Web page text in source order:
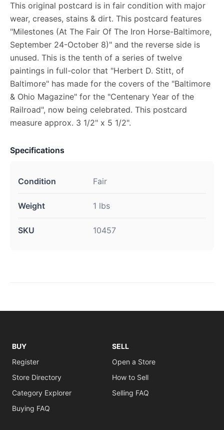
This original postcard is in fair condition with major
wear, creases, stains & dirt. This postcard features
"Milestones (At The Fair Of The Iron Horse-Baltimore,
September 24-October 8)" and the reverse side is
unused. This is the tenth of a series of twelve
paintings in full-color that "Herbert D. Stitt, of
Baltimore" has made for the covers of the "Baltimore
& Ohio Magazine" for the "Centenary Year of the
Railroad", now being celebrated. This postcard
measure approx. 3 1/2" x 5 1/2".
Specifications
Condition Fair
Weight 1 lbs
SKU 10457
BUY
Register
Store Directory
Category Explorer
Buying FAQ
SELL
Open a Store
How to Sell
Selling FAQ